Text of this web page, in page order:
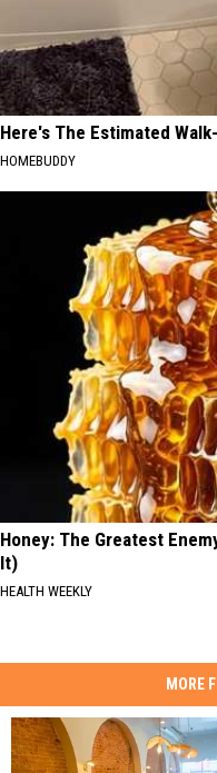
Here's The Estimated
HOMEBUDDY
Honey: The Greatest
It)
HEALTH WEEKLY
MORE